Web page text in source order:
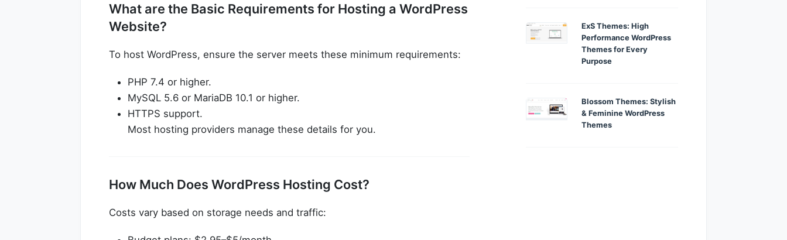
What are the Basic Requirements for Hosting a WordPress
Website?
To host WordPress, ensure the server meets these minimum requirements:
PHP 7.4 or higher.
MySQL 5.6 or MariaDB 10.1 or higher.
HTTPS support.
Most hosting providers manage these details for you.
How Much Does WordPress Hosting Cost?
Costs vary based on storage needs and traffic:
ExS Themes: High
Performance WordPress
Themes for Every
Purpose
Blossom Themes: Stylish
& Feminine WordPress
Themes